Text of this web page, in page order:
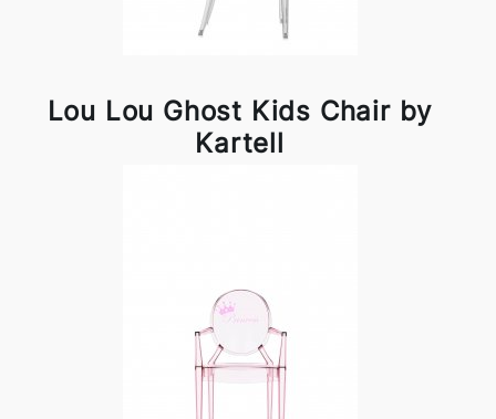
Lou Lou Ghost Kids Chair by
Kartell